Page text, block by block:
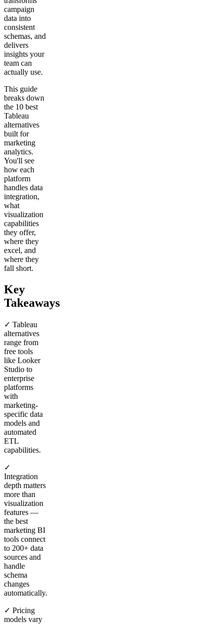
campaign
data into
consistent
schemas, and
delivers
insights your
team can
actually use.
This guide
breaks down
the 10 best
Tableau
alternatives
built for
marketing
analytics.
You'll see
how each
platform
handles data
integration,
what
visualization
capabilities
they offer,
where they
excel, and
where they
fall short.
Key
Takeaways
✓ Tableau
alternatives
range from
free tools
like Looker
Studio to
enterprise
platforms
with
marketing-
specific data
models and
automated
ETL
capabilities.
✓
Integration
depth matters
more than
visualization
features —
the best
marketing BI
tools connect
to 200+ data
sources and
handle
schema
changes
automatically.
✓ Pricing
models vary